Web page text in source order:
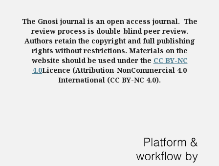
The Gnosi journal is an open access journal. The
review process is double-blind peer review.
Authors retain the copyright and full publishing
rights without restrictions. Materials on the
website should be used under the CC BY-NC
4.0Licence (Attribution-NonCommercial 4.0
International (CC BY-NC 4.0).